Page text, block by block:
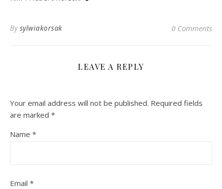
By sylwiakorsak 0 Comments
LEAVE A REPLY
Your email address will not be published. Required fields
are marked *
Name *
Email *